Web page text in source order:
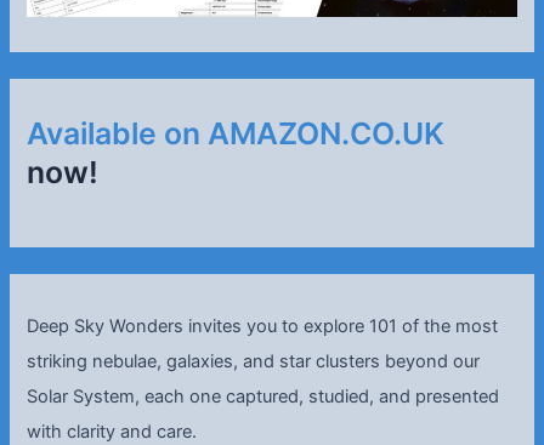
Available on AMAZON.CO.UK
now!
Deep Sky Wonders invites you to explore 101 of the most
striking nebulae, galaxies, and star clusters beyond our
Solar System, each one captured, studied, and presented
with clarity and care.